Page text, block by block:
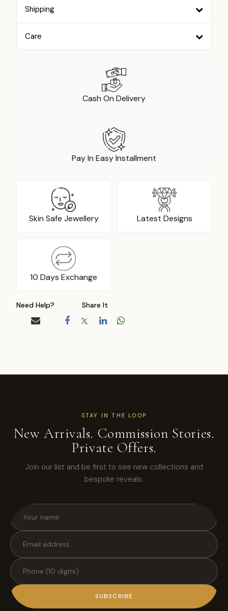
Shipping
Care
Cash On Delivery
Pay In Easy Installment
Skin Safe Jewellery Latest Designs
10 Days Exchange
Need Help? Share It
STAY IN THE LOOP
New Arrivals. Commission Stories.
Private Offers.
Join our list and be first to see new collections and
bespoke reveals.
SUBSCRIBE